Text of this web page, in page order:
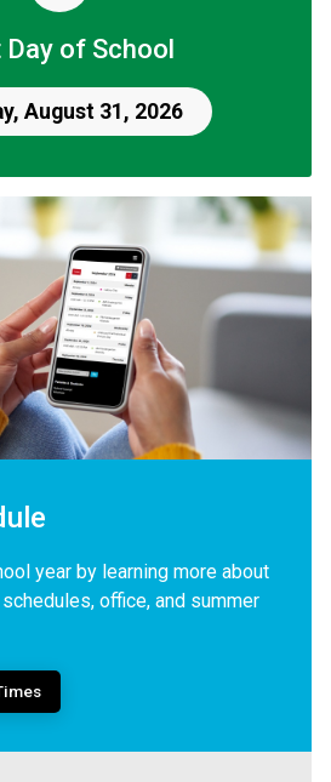
Day of School
August 31, 2026
year by learning more about
office, and summer